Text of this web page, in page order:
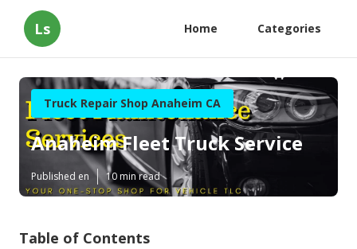
Ls Home Categories
Truck Repair Shop Anaheim CA
Anaheim Fleet Truck Service
Published en 10 min read
Table of Contents